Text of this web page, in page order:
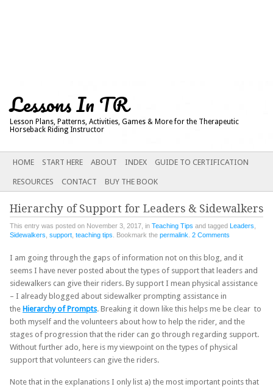
Lessons In TR
Lesson Plans, Patterns, Activities, Games & More for the Therapeutic
Horseback Riding Instructor
Main menu
SKIP
CONTENT
HOME START HERE ABOUT INDEX GUIDE TO CERTIFICATION
RESOURCES CONTACT BUY THE BOOK
Hierarchy of Support for Leaders & Sidewalkers
This entry was posted on November 3, 2017, in Teaching Tips and tagged Leaders
Sidewalkers support teaching tips . Bookmark the permalink 2 Comments
I am going through the gaps of information not on this blog, and it
seems I have never posted about the types of support that leaders and
sidewalkers can give their riders. By support I mean physical assistance
– I already blogged about sidewalker prompting assistance in
the Hierarchy of Prompts. Breaking it down like this helps me be clear to
both myself and the volunteers about how to help the rider, and the
stages of progression that the rider can go through regarding support.
Without further ado, here is my viewpoint on the types of physical
support that volunteers can give the riders.
Note that in the explanations I only list a) the most important points that